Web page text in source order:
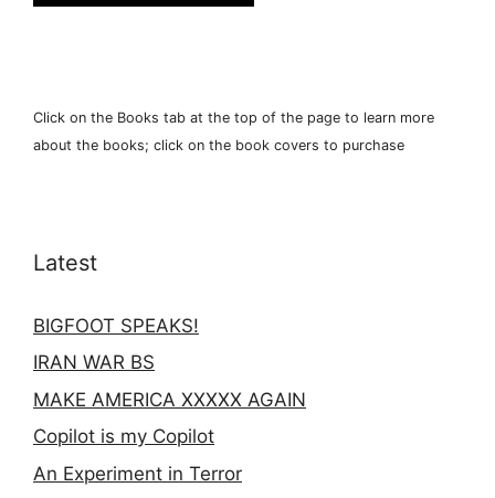
Click on the Books tab at the top of the page to learn more
about the books; click on the book covers to purchase
Latest
BIGFOOT SPEAKS!
IRAN WAR BS
MAKE AMERICA XXXXX AGAIN
Copilot is my Copilot
An Experiment in Terror